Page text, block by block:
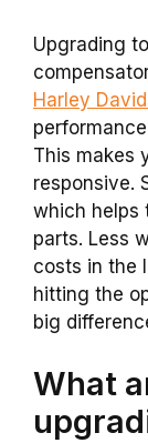
Upgrading
Harley
This makes
responsive.
which helps
parts. Less
costs in the
hitting the
big
What